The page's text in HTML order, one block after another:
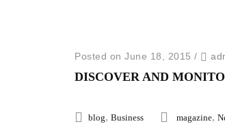
Posted on June 18, 2015 /
DISCOVER AND
blog, Business magazine,